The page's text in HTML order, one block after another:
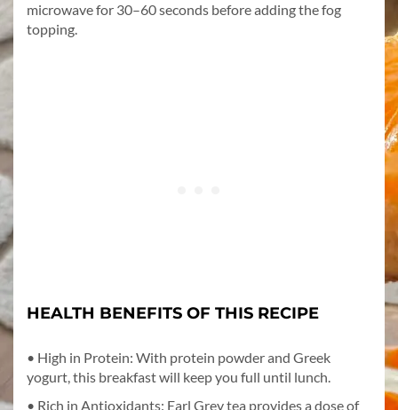
microwave for 30–60 seconds before adding the fog
topping.
HEALTH BENEFITS OF THIS RECIPE
• High in Protein: With protein powder and Greek
yogurt, this breakfast will keep you full until lunch.
• Rich in Antioxidants: Earl Grey tea provides a dose of